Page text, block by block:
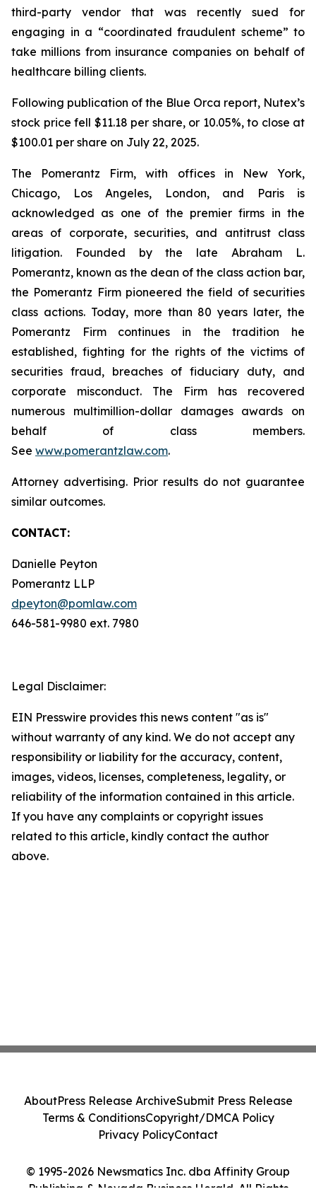
third-party vendor that was recently sued for
engaging in a “coordinated fraudulent scheme” to
take millions from insurance companies on behalf of
healthcare billing clients.
Following publication of the Blue Orca report, Nutex’s
stock price fell $11.18 per share, or 10.05%, to close at
$100.01 per share on July 22, 2025.
The Pomerantz Firm, with offices in New York,
Chicago, Los Angeles, London, and Paris is
acknowledged as one of the premier firms in the
areas of corporate, securities, and antitrust class
litigation. Founded by the late Abraham L.
Pomerantz, known as the dean of the class action bar,
the Pomerantz Firm pioneered the field of securities
class actions. Today, more than 80 years later, the
Pomerantz Firm continues in the tradition he
established, fighting for the rights of the victims of
securities fraud, breaches of fiduciary duty, and
corporate misconduct. The Firm has recovered
numerous multimillion-dollar damages awards on
behalf of class members.
See www.pomerantzlaw.com.
Attorney advertising. Prior results do not guarantee
similar outcomes.
CONTACT:
Danielle Peyton
Pomerantz LLP
dpeyton@pomlaw.com
646-581-9980 ext. 7980
Legal Disclaimer:
EIN Presswire provides this news content "as is"
without warranty of any kind. We do not accept any
responsibility or liability for the accuracy, content,
images, videos, licenses, completeness, legality, or
reliability of the information contained in this article.
If you have any complaints or copyright issues
related to this article, kindly contact the author
above.
© 1995-2026 Newsmatics Inc. dba Affinity Group
Publishing & Nevada Business Herald. All Rights
AboutPress Release ArchiveSubmit Press Release
Terms & ConditionsCopyright/DMCA Policy
Privacy PolicyContact